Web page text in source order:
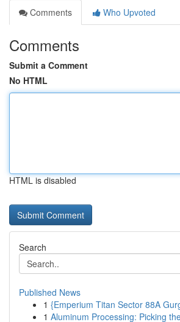
Comments
Who Upvoted
Comments
Submit a Comment
No HTML
HTML is disabled
Search
Published News
1 {Emperium Titan Sector 88A
1 Aluminum Processing: Picking